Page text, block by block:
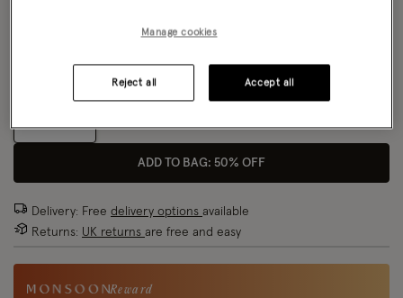
UK 8/EU 36/ US 4
ADD TO BAG: 50% OFF
Delivery: Free delivery options available
Returns: UK returns are free and easy
Reward
Manage cookies
Reject all Accept all